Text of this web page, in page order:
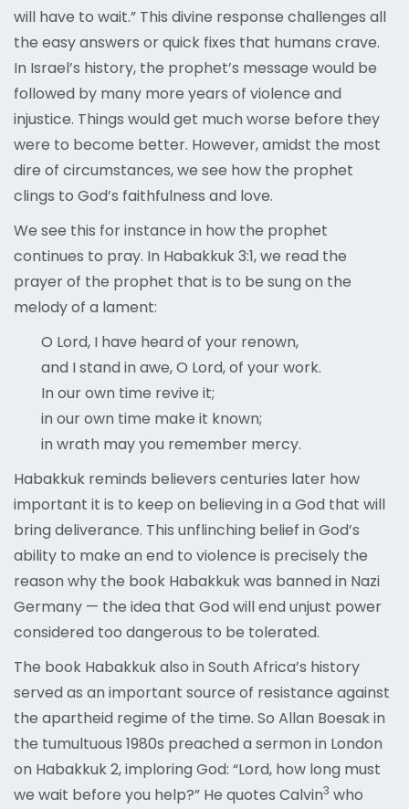
will have to wait.” This divine response challenges all
the easy answers or quick fixes that humans crave.
In Israel’s history, the prophet’s message would be
followed by many more years of violence and
injustice. Things would get much worse before they
were to become better. However, amidst the most
dire of circumstances, we see how the prophet
clings to God’s faithfulness and love.
We see this for instance in how the prophet
continues to pray. In Habakkuk 3:1, we read the
prayer of the prophet that is to be sung on the
melody of a lament:
O Lord, I have heard of your renown,
and I stand in awe, O Lord, of your work.
In our own time revive it;
in our own time make it known;
in wrath may you remember mercy.
Habakkuk reminds believers centuries later how
important it is to keep on believing in a God that will
bring deliverance. This unflinching belief in God’s
ability to make an end to violence is precisely the
reason why the book Habakkuk was banned in Nazi
Germany — the idea that God will end unjust power
considered too dangerous to be tolerated.
The book Habakkuk also in South Africa’s history
served as an important source of resistance against
the apartheid regime of the time. So Allan Boesak in
the tumultuous 1980s preached a sermon in London
on Habakkuk 2, imploring God: “Lord, how long must
we wait before you help?” He quotes Calvin3 who